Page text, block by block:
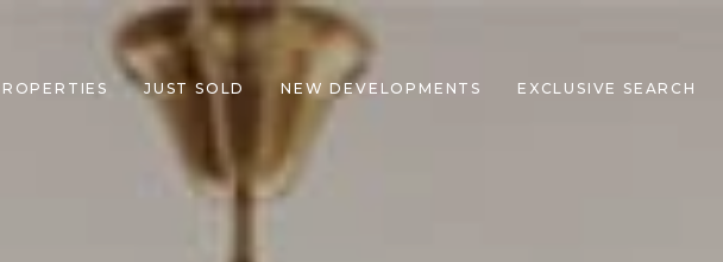
JUST SOLD NEW DEVELOPMENTS EXCLUSIVE SEARCH